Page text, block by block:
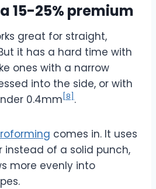
15-25% premium
great for straight,
it has a hard time with
ones with a narrow
into the side, or with
0.4mm [8] .
comes in. It uses
instead of a solid punch,
more evenly into